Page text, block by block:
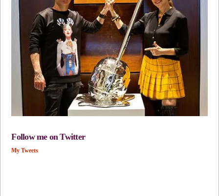
Follow me on Twitter
My Tweets